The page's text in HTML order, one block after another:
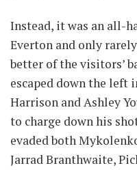
Instead, it was an all-
Everton and only
better of the visitors’
escaped down the left
Harrison and Ashley
to charge down his
evaded both
Jarrad Branthwaite,